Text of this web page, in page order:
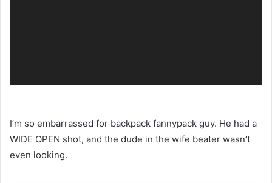
I’m so embarrassed for backpack fannypack guy. He had a
WIDE OPEN shot, and the dude in the wife beater wasn’t
even looking.